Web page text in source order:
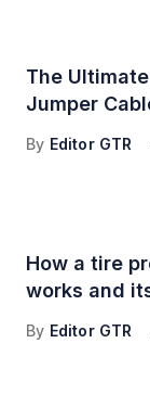
The
Jumper
By Editor GTR
How a tire
works and
By Editor GTR